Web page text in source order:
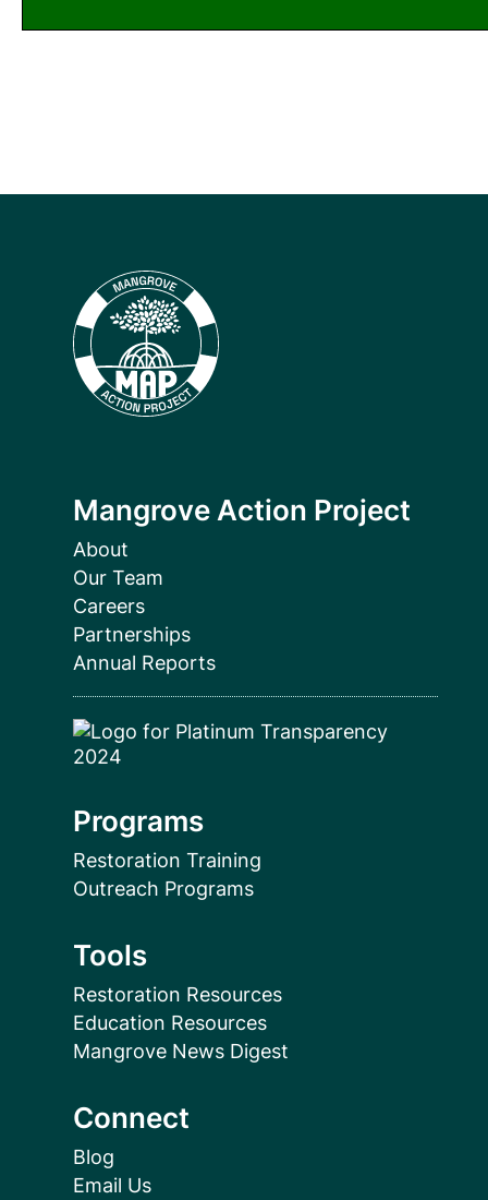
Mangrove Action Project
About
Our Team
Careers
Partnerships
Annual Reports
Programs
Restoration Training
Outreach Programs
Tools
Restoration Resources
Education Resources
Mangrove News Digest
Connect
Blog
Email Us